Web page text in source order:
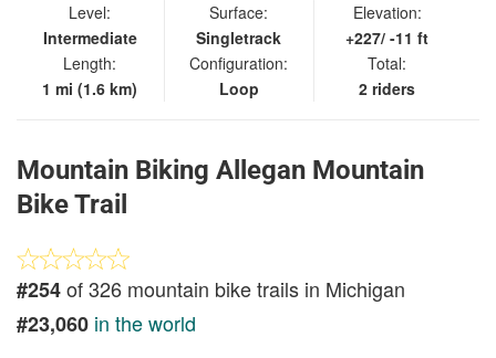
Level:
Intermediate
Length:
1 mi (1.6 km)
Surface:
Singletrack
Configuration:
Loop
Elevation:
+227/ -11 ft
Total:
2 riders
Mountain Biking Allegan Mountain
Bike Trail
#254of 326 mountain bike trails in Michigan
#23,060 in the world